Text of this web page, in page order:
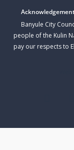
Banyule City
people of the Kulin
pay our respects to